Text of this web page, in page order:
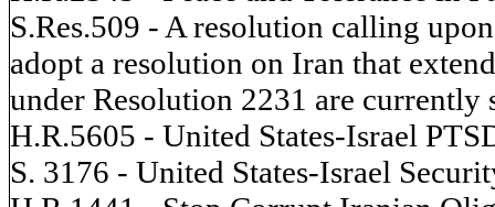
S.Res.509 - A resolution calling
adopt a resolution on Iran that
under Resolution 2231 are currently
H.R.5605 - United States-Israel
S. 3176 - United States-Israel